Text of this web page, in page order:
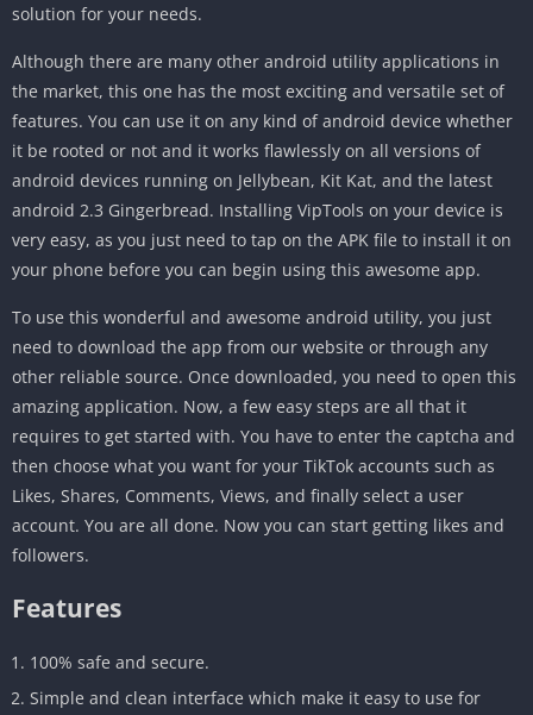
solution for your needs.
Although there are many other android utility applications in
the market, this one has the most exciting and versatile set of
features. You can use it on any kind of android device whether
it be rooted or not and it works flawlessly on all versions of
android devices running on Jellybean, Kit Kat, and the latest
android 2.3 Gingerbread. Installing VipTools on your device is
very easy, as you just need to tap on the APK file to install it on
your phone before you can begin using this awesome app.
To use this wonderful and awesome android utility, you just
need to download the app from our website or through any
other reliable source. Once downloaded, you need to open this
amazing application. Now, a few easy steps are all that it
requires to get started with. You have to enter the captcha and
then choose what you want for your TikTok accounts such as
Likes, Shares, Comments, Views, and finally select a user
account. You are all done. Now you can start getting likes and
followers.
Features
100% safe and secure.
Simple and clean interface which make it easy to use for